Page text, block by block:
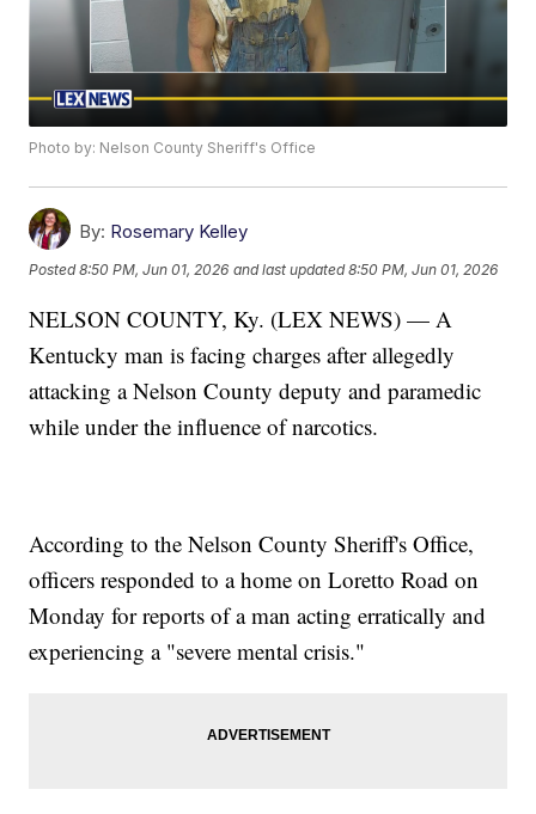
Photo by: Nelson County Sheriff's Office
By: Rosemary Kelley
Posted8:50 PM, Jun 01, 2026 and last updated 8:50 PM, Jun 01, 2026
NELSON COUNTY, Ky. (LEX NEWS) — A
Kentucky man is facing charges after allegedly
attacking a Nelson County deputy and paramedic
while under the influence of narcotics.
According to the Nelson County Sheriff's Office,
officers responded to a home on Loretto Road on
Monday for reports of a man acting erratically and
experiencing a "severe mental crisis."